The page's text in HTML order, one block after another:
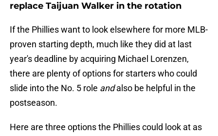
replace Taijuan Walker in the rotation
If the Phillies want to look elsewhere for more MLB-
proven starting depth, much like they did at last
year's deadline by acquiring Michael Lorenzen,
there are plenty of options for starters who could
slide into the No. 5 role andalso be helpful in the
postseason.
Here are three options the Phillies could look at as